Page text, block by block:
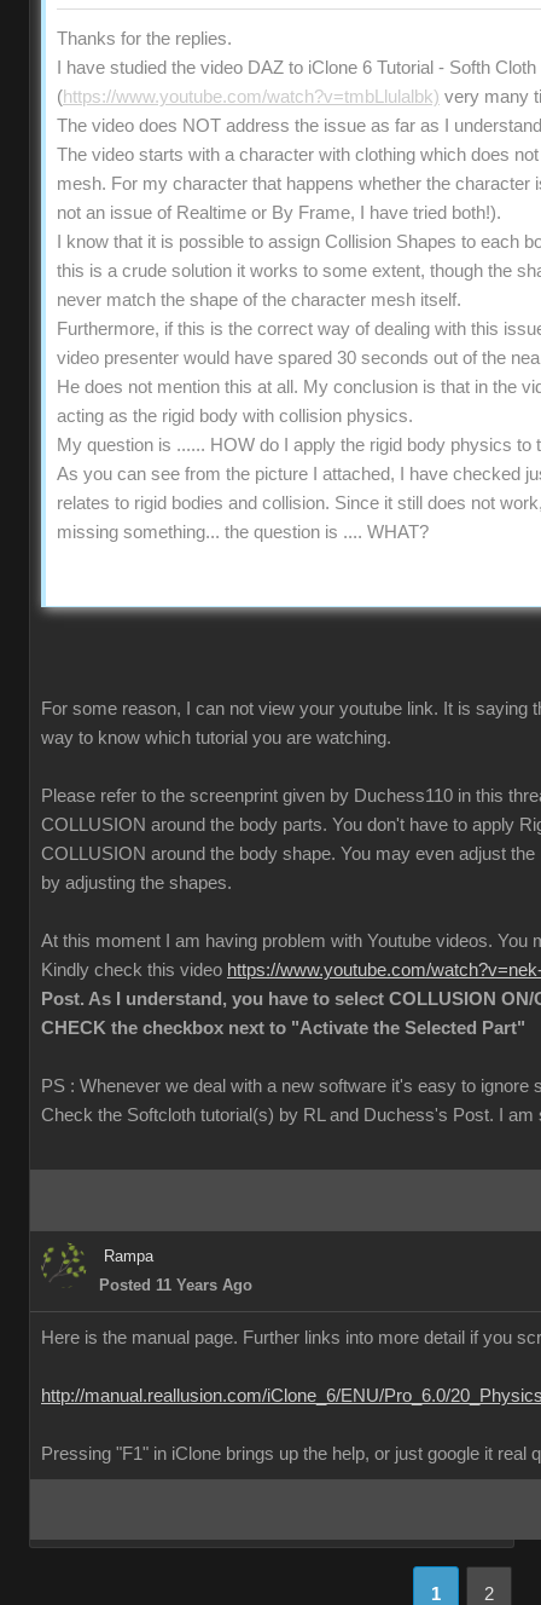
Thanks for the replies.
I have studied the video DAZ to iClone 6 Tutorial - Softh
(https://www.youtube.com/watch?v=tmbLlulalbk) very many
The video does NOT address the issue as far as I
The video starts with a character with clothing which does
mesh. For my character that happens whether the character
not an issue of Realtime or By Frame, I have tried both!).
I know that it is possible to assign Collision Shapes to each
this is a crude solution it works to some extent, though the
never match the shape of the character mesh itself.
Furthermore, if this is the correct way of dealing with this
video presenter would have spared 30 seconds out of the
He does not mention this at all. My conclusion is that in the
acting as the rigid body with collision physics.
My question is ...... HOW do I apply the rigid body physics
As you can see from the picture I attached, I have checked
relates to rigid bodies and collision. Since it still does not
missing something... the question is .... WHAT?
For some reason, I can not view your youtube link. It is saying
way to know which tutorial you are watching.
Please refer to the screenprint given by Duchess110 in this
COLLUSION around the body parts. You don't have to apply
COLLUSION around the body shape. You may even adjust
by adjusting the shapes.
At this moment I am having problem with Youtube videos.
Kindly check this video https://www.youtube.com/
Post. As I understand, you have to select COLLUSION
CHECK the checkbox next to "Activate the Selected Part"
PS : Whenever we deal with a new software it's easy to ignore
Check the Softcloth tutorial(s) by RL and Duchess's Post. I am
Rampa
Posted 11 Years Ago
Here is the manual page. Further links into more detail if you
http://manual.reallusion.com/iClone_6/ENU/Pro_6.0/
Pressing "F1" in iClone brings up the help, or just google it real
1 2